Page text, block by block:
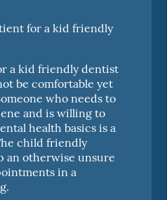
for a kid friendly
a kid friendly dentist
be comfortable yet
who needs to
and is willing to
health basics is a
child friendly
an otherwise unsure
in a